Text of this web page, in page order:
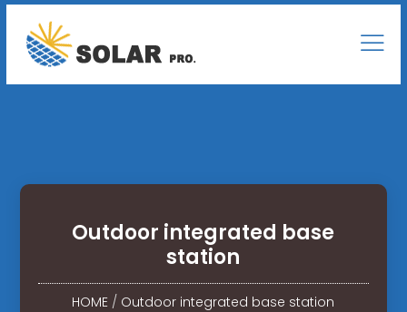
Outdoor integrated base
station
HOME / Outdoor integrated base station